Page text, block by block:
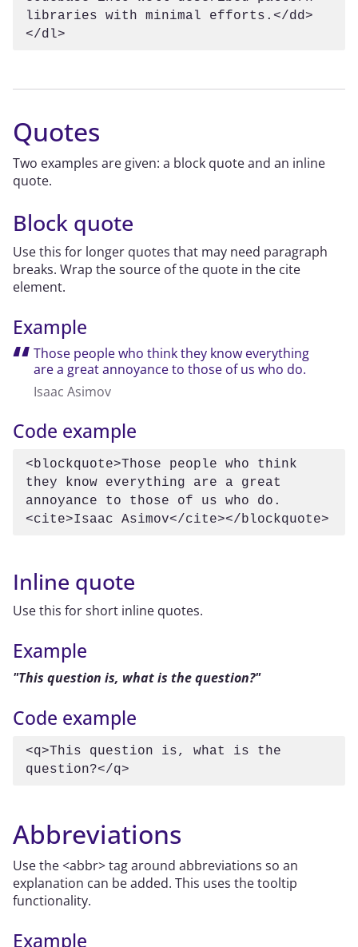
libraries with minimal efforts.</dd>
</dl>
Quotes
Two examples are given: a block quote and an inline
quote.
Block quote
Use this for longer quotes that may need paragraph
breaks. Wrap the source of the quote in the cite
element.
Example
Those people who think they know everything
are a great annoyance to those of us who do.
Isaac Asimov
Code example
<blockquote>Those people who think
they know everything are a great
annoyance to those of us who do.
<cite>Isaac Asimov</cite></blockquote>
Inline quote
Use this for short inline quotes.
Example
This question is, what is the question?
Code example
<q>This question is, what is the
question?</q>
Abbreviations
Use the <abbr> tag around abbreviations so an
explanation can be added. This uses the tooltip
functionality.
Example